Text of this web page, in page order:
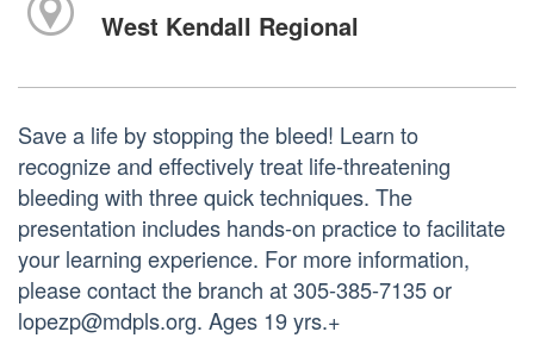
West Kendall Regional
Save a life by stopping the bleed! Learn to
recognize and effectively treat life-threatening
bleeding with three quick techniques. The
presentation includes hands-on practice to facilitate
your learning experience. For more information,
please contact the branch at 305-385-7135 or
lopezp@mdpls.org. Ages 19 yrs.+